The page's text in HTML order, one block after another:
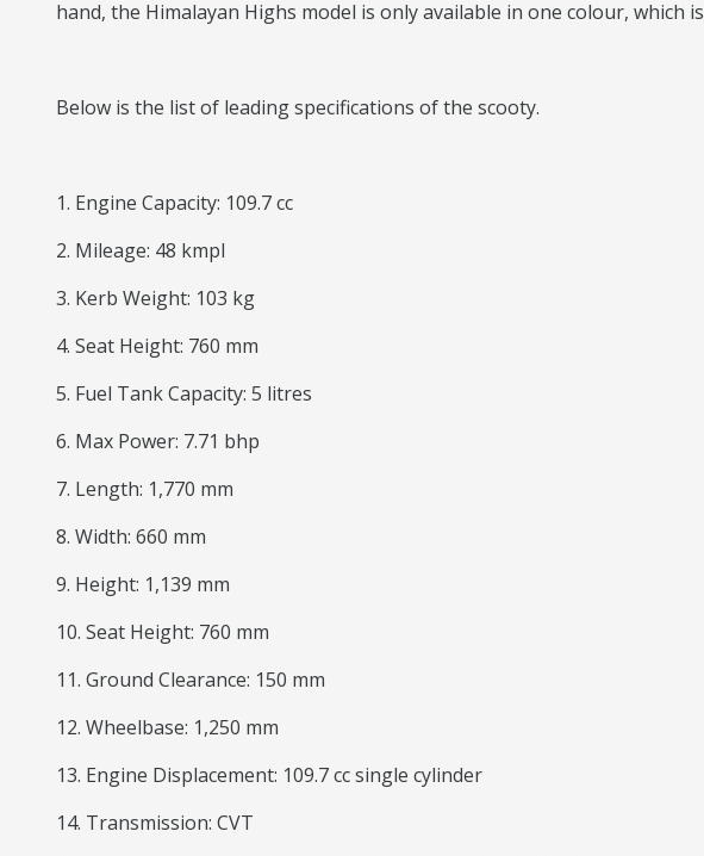
hand, the Himalayan Highs model is only available in one colour, which
Below is the list of leading specifications of the scooty.
1. Engine Capacity: 109.7 cc
2. Mileage: 48 kmpl
3. Kerb Weight: 103 kg
4. Seat Height: 760 mm
5. Fuel Tank Capacity: 5 litres
6. Max Power: 7.71 bhp
7. Length: 1,770 mm
8. Width: 660 mm
9. Height: 1,139 mm
10. Seat Height: 760 mm
11. Ground Clearance: 150 mm
12. Wheelbase: 1,250 mm
13. Engine Displacement: 109.7 cc single cylinder
14. Transmission: CVT